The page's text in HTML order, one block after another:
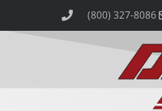
(800) 327-8086